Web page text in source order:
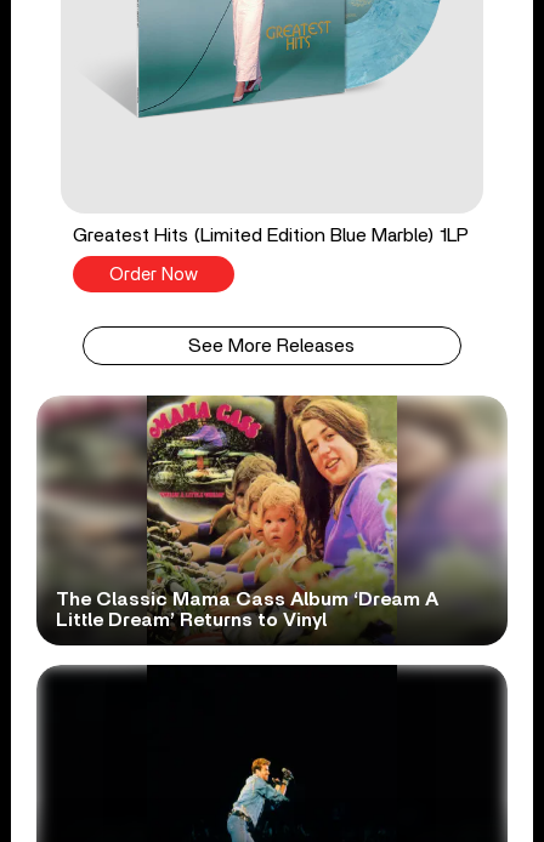
Greatest Hits (Limited Edition Blue Marble) 1LP
Order Now
See More Releases
The Classic Mama Cass Album ‘Dream A
Little Dream’ Returns to Vinyl